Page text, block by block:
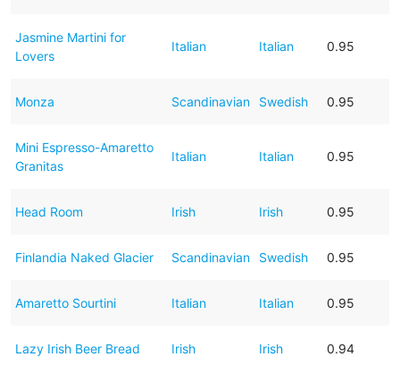
Jasmine Martini for
Lovers
Italian Italian 0.95
Monza Scandinavian Swedish 0.95
Mini Espresso-Amaretto
Granitas
Italian Italian 0.95
Head Room Irish Irish 0.95
Finlandia Naked Glacier Scandinavian Swedish 0.95
Amaretto Sourtini Italian Italian 0.95
Lazy Irish Beer Bread Irish Irish 0.94